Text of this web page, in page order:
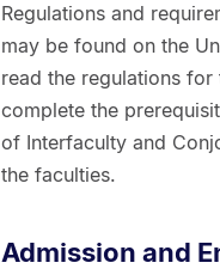
Regulations and
may be found on the
read the regulations
complete the
of Interfaculty and
the faculties.
Admission and